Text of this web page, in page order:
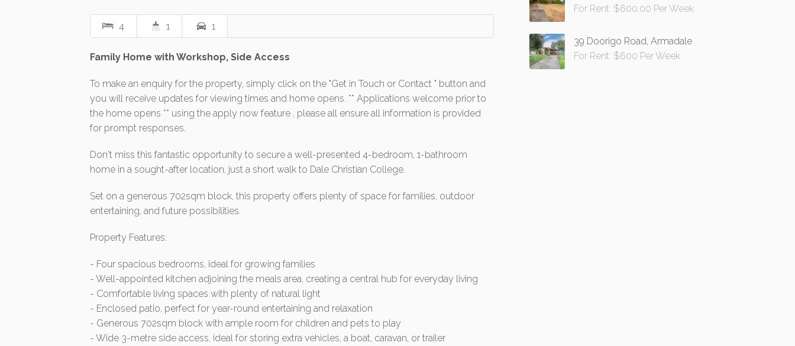
4 1 1
Family Home with Workshop, Side Access
To make an enquiry for the property, simply click on the "Get in Touch or Contact " button and
you will receive updates for viewing times and home opens. ** Applications welcome prior to
the home opens ** using the apply now feature , please all ensure all information is provided
for prompt responses.
Don't miss this fantastic opportunity to secure a well-presented 4-bedroom, 1-bathroom
home in a sought-after location, just a short walk to Dale Christian College.
Set on a generous 702sqm block, this property offers plenty of space for families, outdoor
entertaining, and future possibilities.
Property Features:
- Four spacious bedrooms, ideal for growing families
- Well-appointed kitchen adjoining the meals area, creating a central hub for everyday living
- Comfortable living spaces with plenty of natural light
- Enclosed patio, perfect for year-round entertaining and relaxation
- Generous 702sqm block with ample room for children and pets to play
- Wide 3-metre side access, ideal for storing extra vehicles, a boat, caravan, or trailer
For Rent: $600.00 Per Week
39 Doorigo Road, Armadale
For Rent: $600 Per Week